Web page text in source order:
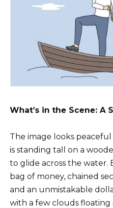
What’s in the Scene: A
The image looks
is standing tall on a
to glide across the water.
bag of money, chained
and an unmistakable
with a few clouds